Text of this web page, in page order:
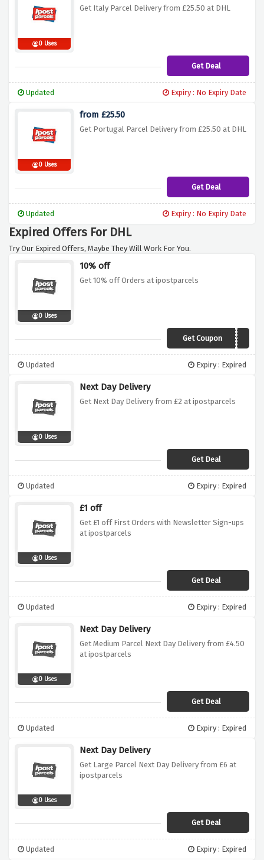
0 Uses
Get Italy Parcel Delivery from £25.50 at DHL
Get Deal
Updated Expiry : No Expiry Date
0 Uses
from £25.50
Get Portugal Parcel Delivery from £25.50 at DHL
Get Deal
Updated Expiry : No Expiry Date
Expired Offers For DHL
Try Our Expired Offers, Maybe They Will Work For You.
0 Uses
10% off
Get 10% off Orders at ipostparcels
Get CouponEVERDAY10
Updated Expiry : Expired
0 Uses
Next Day Delivery
Get Next Day Delivery from £2 at ipostparcels
Get Deal
Updated Expiry : Expired
0 Uses
£1 off
Get £1 off First Orders with Newsletter Sign-ups
at ipostparcels
Get Deal
Updated Expiry : Expired
0 Uses
Next Day Delivery
Get Medium Parcel Next Day Delivery from £4.50
at ipostparcels
Get Deal
Updated Expiry : Expired
0 Uses
Next Day Delivery
Get Large Parcel Next Day Delivery from £6 at
ipostparcels
Get Deal
Updated Expiry : Expired